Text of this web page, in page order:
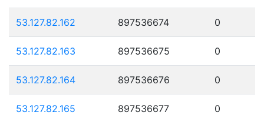
53.127.82.162 897536674 0
53.127.82.163 897536675 0
53.127.82.164 897536676 0
53.127.82.165 897536677 0